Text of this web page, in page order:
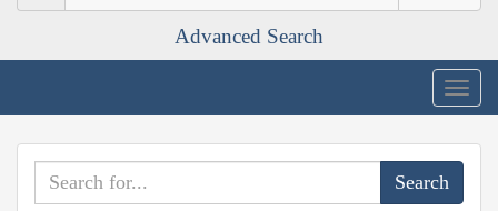
Advanced Search